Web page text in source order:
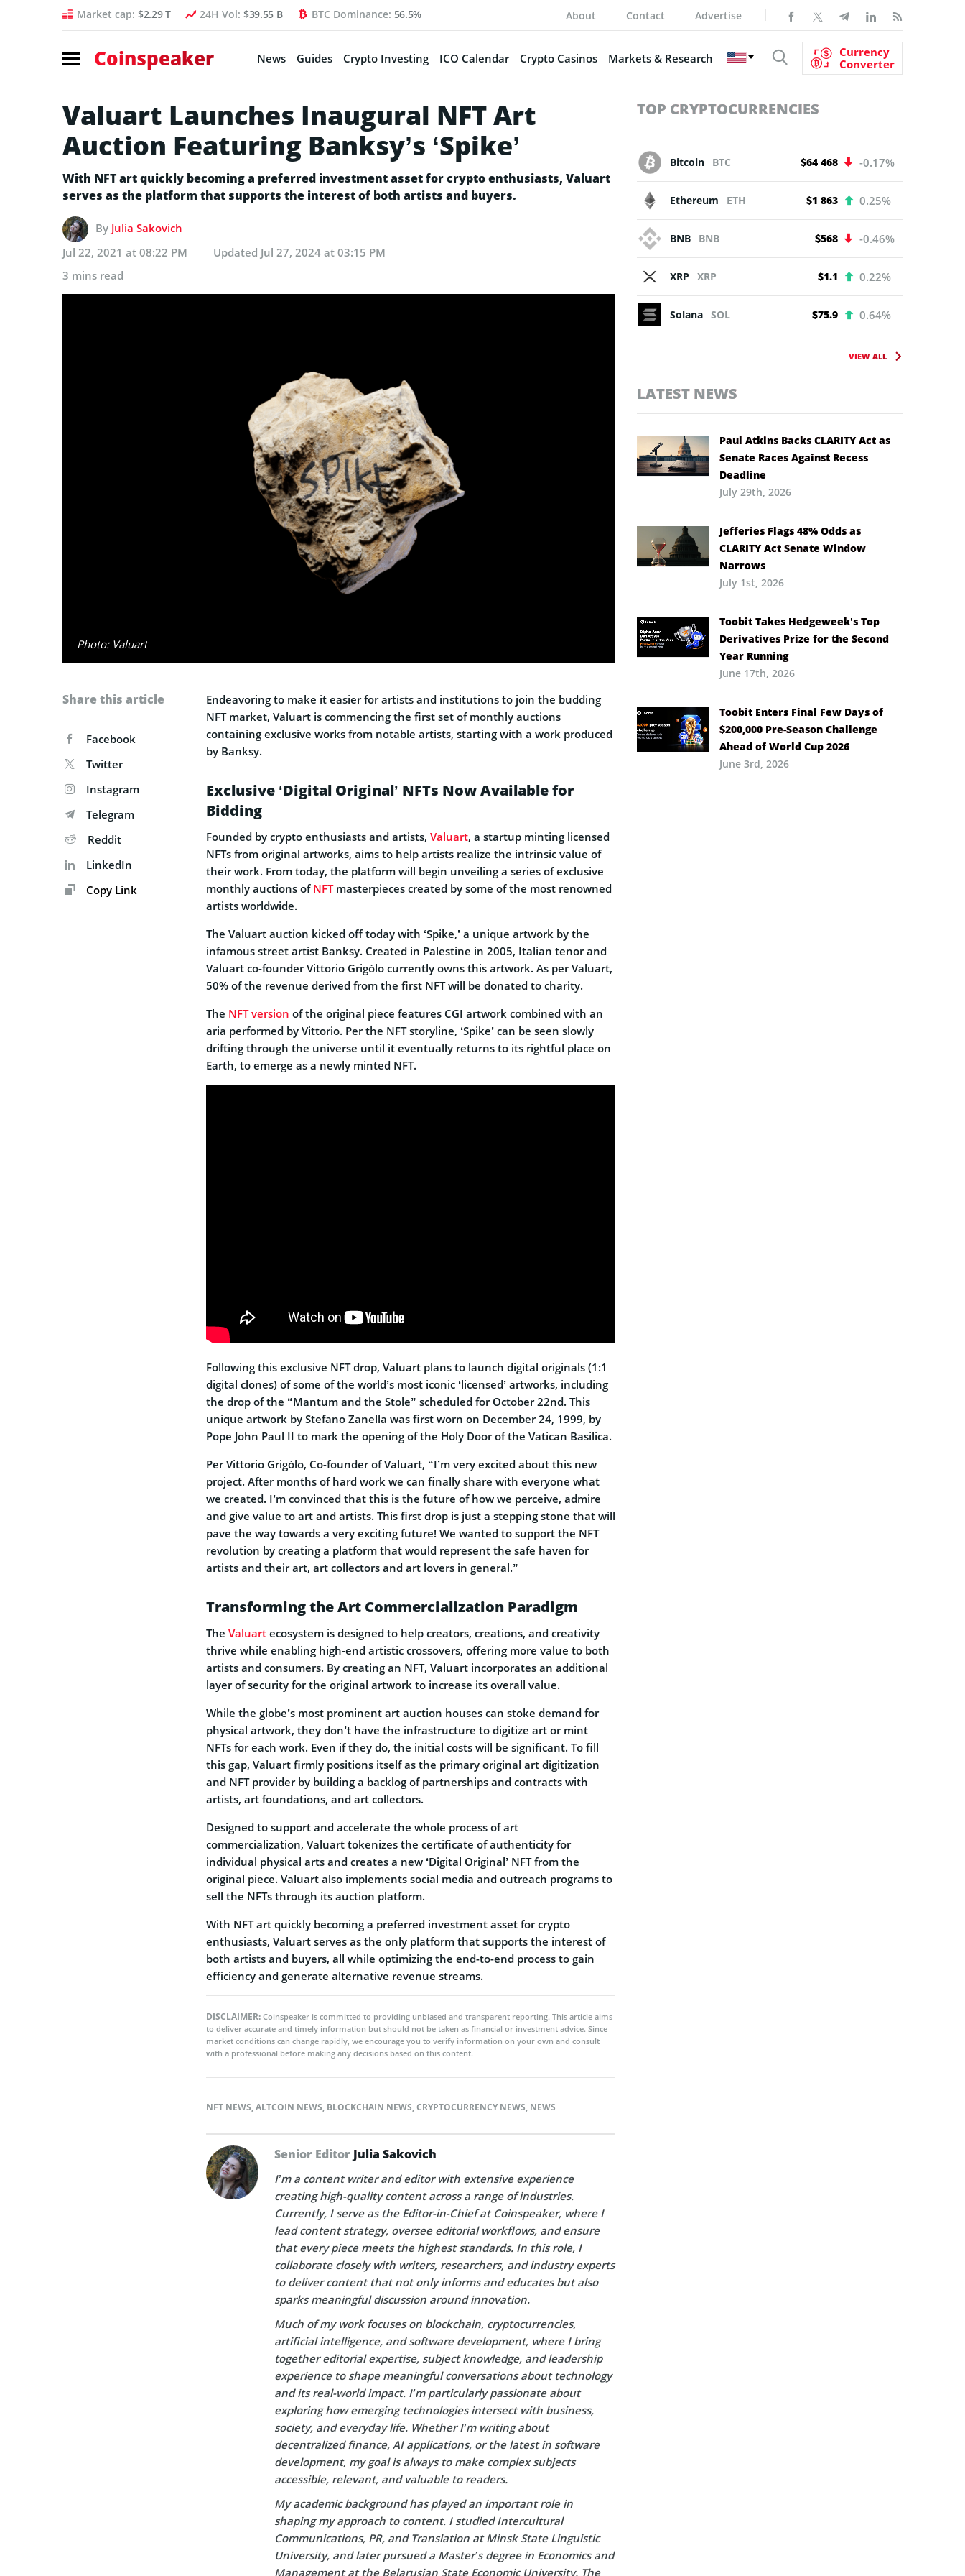
Market cap: $2.29 T 24H Vol: $39.55 B BTC Dominance: 56.5% About Contact Advertise
Coinspeaker News Guides Crypto Investing ICO Calendar Crypto Casinos Markets & Research
Currency
Converter
Valuart Launches Inaugural NFT Art
Auction Featuring Banksy’s ‘Spike’
With NFT art quickly becoming a preferred investment asset for crypto enthusiasts, Valuart
serves as the platform that supports the interest of both artists and buyers.
By Julia Sakovich
Jul 22, 2021 at 08:22 PM
Updated Jul 27, 2024 at 03:15 PM
3 mins read
Photo: Valuart
Share this article
Facebook
Twitter
Instagram
Telegram
Reddit
LinkedIn
Copy Link
Endeavoring to make it easier for artists and institutions to join the budding
NFT market, Valuart is commencing the first set of monthly auctions
containing exclusive works from notable artists, starting with a work produced
by Banksy.
Exclusive ‘Digital Original’ NFTs Now Available for
Bidding
Founded by crypto enthusiasts and artists, Valuart, a startup minting licensed
NFTs from original artworks, aims to help artists realize the intrinsic value of
their work. From today, the platform will begin unveiling a series of exclusive
monthly auctions of NFTmasterpieces created by some of the most renowned
artists worldwide.
The Valuart auction kicked off today with ‘Spike,’ a unique artwork by the
infamous street artist Banksy. Created in Palestine in 2005, Italian tenor and
Valuart co-founder Vittorio Grigòlo currently owns this artwork. As per Valuart,
50% of the revenue derived from the first NFT will be donated to charity.
The NFT version of the original piece features CGI artwork combined with an
aria performed by Vittorio. Per the NFT storyline, ‘Spike’ can be seen slowly
drifting through the universe until it eventually returns to its rightful place on
Earth, to emerge as a newly minted NFT.
Following this exclusive NFT drop, Valuart plans to launch digital originals (1:1
digital clones) of some of the world’s most iconic ‘licensed’ artworks, including
the drop of the “Mantum and the Stole” scheduled for October 22nd. This
unique artwork by Stefano Zanella was first worn on December 24, 1999, by
Pope John Paul II to mark the opening of the Holy Door of the Vatican Basilica.
Per Vittorio Grigòlo, Co-founder of Valuart, “I’m very excited about this new
project. After months of hard work we can finally share with everyone what
we created. I’m convinced that this is the future of how we perceive, admire
and give value to art and artists. This first drop is just a stepping stone that will
pave the way towards a very exciting future! We wanted to support the NFT
revolution by creating a platform that would represent the safe haven for
artists and their art, art collectors and art lovers in general.”
Transforming the Art Commercialization Paradigm
The Valuart ecosystem is designed to help creators, creations, and creativity
thrive while enabling high-end artistic crossovers, offering more value to both
artists and consumers. By creating an NFT, Valuart incorporates an additional
layer of security for the original artwork to increase its overall value.
While the globe’s most prominent art auction houses can stoke demand for
physical artwork, they don’t have the infrastructure to digitize art or mint
NFTs for each work. Even if they do, the initial costs will be significant. To fill
this gap, Valuart firmly positions itself as the primary original art digitization
and NFT provider by building a backlog of partnerships and contracts with
artists, art foundations, and art collectors.
Designed to support and accelerate the whole process of art
commercialization, Valuart tokenizes the certificate of authenticity for
individual physical arts and creates a new ‘Digital Original’ NFT from the
original piece. Valuart also implements social media and outreach programs to
sell the NFTs through its auction platform.
With NFT art quickly becoming a preferred investment asset for crypto
enthusiasts, Valuart serves as the only platform that supports the interest of
both artists and buyers, all while optimizing the end-to-end process to gain
efficiency and generate alternative revenue streams.
DISCLAIMER: Coinspeaker is committed to providing unbiased and transparent reporting. This article aims
to deliver accurate and timely information but should not be taken as financial or investment advice. Since
market conditions can change rapidly, we encourage you to verify information on your own and consult
with a professional before making any decisions based on this content.
NFT NEWS,ALTCOIN NEWS, BLOCKCHAIN NEWS,CRYPTOCURRENCY NEWS, NEWS
Senior Editor Julia Sakovich
I’m a content writer and editor with extensive experience
creating high-quality content across a range of industries.
Currently, I serve as the Editor-in-Chief at Coinspeaker, where I
lead content strategy, oversee editorial workflows, and ensure
that every piece meets the highest standards. In this role, I
collaborate closely with writers, researchers, and industry experts
to deliver content that not only informs and educates but also
sparks meaningful discussion around innovation.
Much of my work focuses on blockchain, cryptocurrencies,
artificial intelligence, and software development, where I bring
together editorial expertise, subject knowledge, and leadership
experience to shape meaningful conversations about technology
and its real-world impact. I’m particularly passionate about
exploring how emerging technologies intersect with business,
society, and everyday life. Whether I’m writing about
decentralized finance, AI applications, or the latest in software
development, my goal is always to make complex subjects
accessible, relevant, and valuable to readers.
My academic background has played an important role in
shaping my approach to content. I studied Intercultural
Communications, PR, and Translation at Minsk State Linguistic
University, and later pursued a Master’s degree in Economics and
Management at the Belarusian State Economic University. The
TOP CRYPTOCURRENCIES
Bitcoin BTC $64 468 -0.17%
Ethereum ETH $1 863 0.25%
BNB BNB $568 -0.46%
XRP XRP $1.1 0.22%
Solana SOL $75.9 0.64%
VIEW ALL
LATEST NEWS
Paul Atkins Backs CLARITY Act as
Senate Races Against Recess
Deadline
July 29th, 2026
Jefferies Flags 48% Odds as
CLARITY Act Senate Window
Narrows
July 1st, 2026
Toobit Takes Hedgeweek’s Top
Derivatives Prize for the Second
Year Running
June 17th, 2026
Toobit Enters Final Few Days of
$200,000 Pre-Season Challenge
Ahead of World Cup 2026
June 3rd, 2026